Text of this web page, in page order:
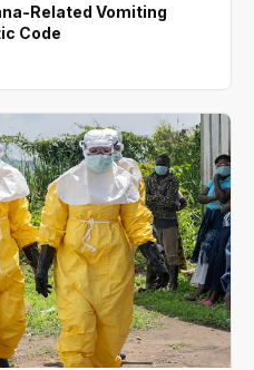
Related Vomiting
Code